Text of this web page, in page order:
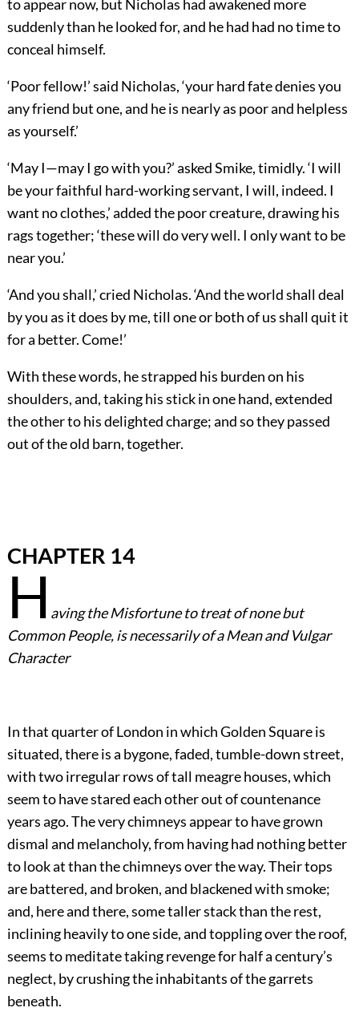
to appear now, but Nicholas had awakened more
suddenly than he looked for, and he had had no time to
conceal himself.
‘Poor fellow!’ said Nicholas, ‘your hard fate denies you
any friend but one, and he is nearly as poor and helpless
as yourself.’
‘May I—may I go with you?’ asked Smike, timidly. ‘I will
be your faithful hard-working servant, I will, indeed. I
want no clothes,’ added the poor creature, drawing his
rags together; ‘these will do very well. I only want to be
near you.’
‘And you shall,’ cried Nicholas. ‘And the world shall deal
by you as it does by me, till one or both of us shall quit it
for a better. Come!’
With these words, he strapped his burden on his
shoulders, and, taking his stick in one hand, extended
the other to his delighted charge; and so they passed
out of the old barn, together.
CHAPTER 14
H aving the Misfortune to treat of none but
Common People, is necessarily of a Mean and Vulgar
Character
In that quarter of London in which Golden Square is
situated, there is a bygone, faded, tumble-down street,
with two irregular rows of tall meagre houses, which
seem to have stared each other out of countenance
years ago. The very chimneys appear to have grown
dismal and melancholy, from having had nothing better
to look at than the chimneys over the way. Their tops
are battered, and broken, and blackened with smoke;
and, here and there, some taller stack than the rest,
inclining heavily to one side, and toppling over the roof,
seems to meditate taking revenge for half a century’s
neglect, by crushing the inhabitants of the garrets
beneath.